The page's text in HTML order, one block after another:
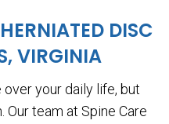
DISC
VIRGINIA
your daily life, but
Our team at Spine Care